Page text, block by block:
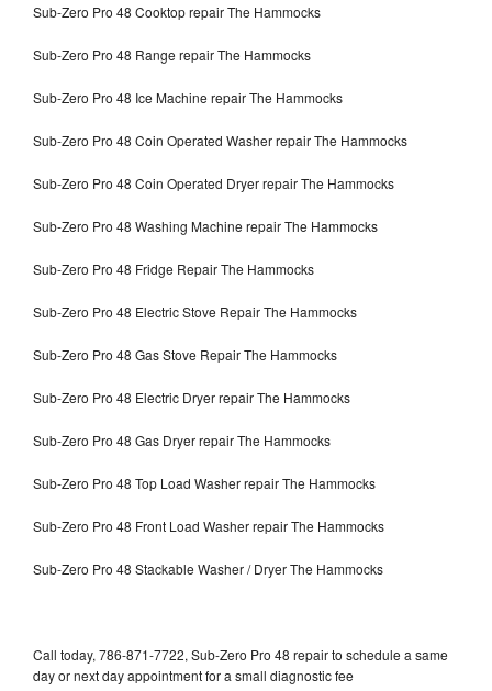
Sub-Zero Pro 48 Cooktop repair The Hammocks
Sub-Zero Pro 48 Range repair The Hammocks
Sub-Zero Pro 48 Ice Machine repair The Hammocks
Sub-Zero Pro 48 Coin Operated Washer repair The Hammocks
Sub-Zero Pro 48 Coin Operated Dryer repair The Hammocks
Sub-Zero Pro 48 Washing Machine repair The Hammocks
Sub-Zero Pro 48 Fridge Repair The Hammocks
Sub-Zero Pro 48 Electric Stove Repair The Hammocks
Sub-Zero Pro 48 Gas Stove Repair The Hammocks
Sub-Zero Pro 48 Electric Dryer repair The Hammocks
Sub-Zero Pro 48 Gas Dryer repair The Hammocks
Sub-Zero Pro 48 Top Load Washer repair The Hammocks
Sub-Zero Pro 48 Front Load Washer repair The Hammocks
Sub-Zero Pro 48 Stackable Washer / Dryer The Hammocks
Call today, 786-871-7722, Sub-Zero Pro 48 repair to schedule a same
day or next day appointment for a small diagnostic fee